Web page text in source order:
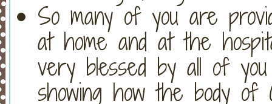
So many of you are
at home and at the
very blessed by all of
showing how the body